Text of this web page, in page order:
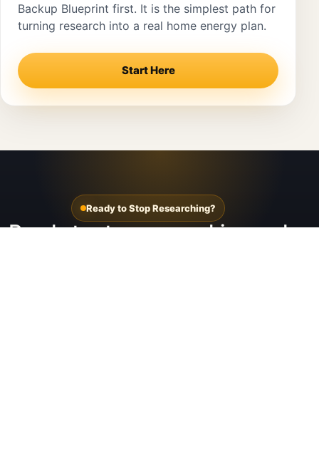
Backup Blueprint first. It is the simplest path for
turning research into a real home energy plan.
Start Here
Ready to Stop Researching?
Ready to stop researching and